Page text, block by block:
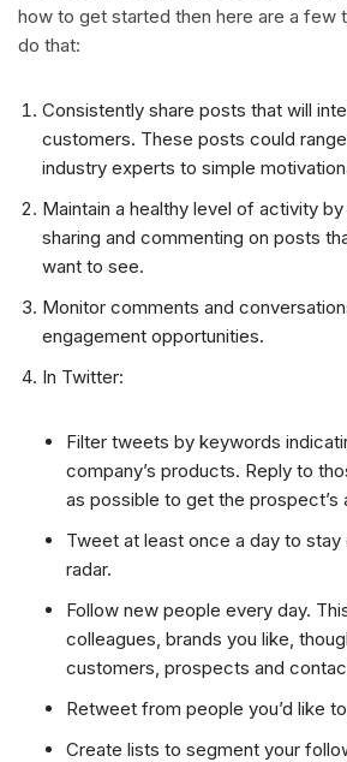
how to get started then here are a few
do that:
Consistently share posts that will
customers. These posts could
industry experts to simple
Maintain a healthy level of activity by
sharing and commenting on posts
want to see.
Monitor comments and
engagement opportunities.
In Twitter:
Filter tweets by keywords
company’s products. Reply to
as possible to get the prospect’s
Tweet at least once a day to stay
radar.
Follow new people every day.
colleagues, brands you like,
customers, prospects and
Retweet from people you’d like
Create lists to segment your